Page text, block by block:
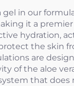
in our
it a
hydration,
the skin
are
of the aloe
that